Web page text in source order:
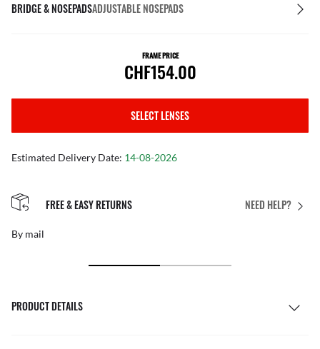
BRIDGE & NOSEPADSADJUSTABLE NOSEPADS
FRAME PRICE
CHF154.00
SELECT LENSES
Estimated Delivery Date: 14-08-2026
NEED HELP?
PERFECT FIT
PRODUCT DETAILS